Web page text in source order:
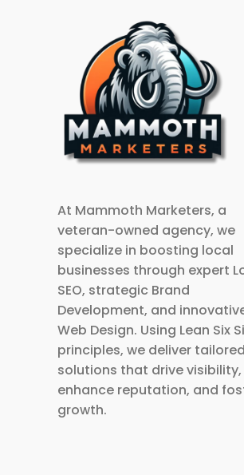
At Mammoth Marketers, a
veteran-owned agency, we
specialize in boosting local
businesses through expert
SEO, strategic Brand
Development, and
Web Design. Using Lean Six
principles, we deliver tailored
solutions that drive visibility,
enhance reputation, and
growth.